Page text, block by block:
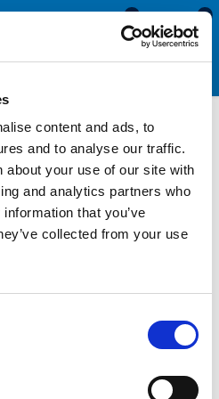
content and ads, to
and to analyse our traffic.
about your use of our site with
and analytics partners who
that you’ve
collected from your use
0
0
U Channels
used to seal glass in Aluminium
with ribbed fins that
channel width. To identify the
will need to measure the
of your channel, you may need